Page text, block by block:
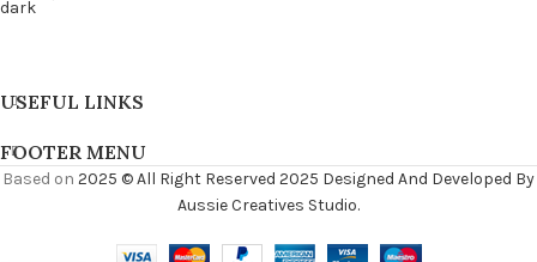
USEFUL LINKS
FOOTER MENU
Based on 2025 © All Right Reserved 2025 Designed And Developed By
Aussie Creatives Studio.